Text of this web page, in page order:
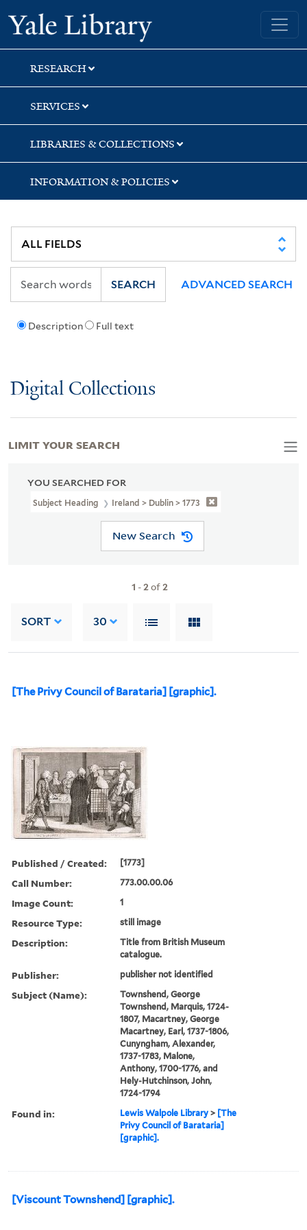
Skip
to
search
Skip
to
main
content
Skip
to
first
result
Yale University Library
RESEARCH
SERVICES
LIBRARIES & COLLECTIONS
INFORMATION & POLICIES
Description Full text
SEARCH ADVANCED SEARCH
Digital Collections
YOU SEARCHED FOR
Subject Heading Ireland > Dublin > 1773
New Search
1 -2of2
SORT 30
[The Privy Council of Barataria] [graphic].
Published / Created: [1773]
Call Number: 773.00.00.06
Image Count: 1
Resource Type: still image
Description:
Title from British Museum
catalogue.
Publisher: publisher not identified
Subject (Name):
Townshend, George
Townshend, Marquis, 1724-
1807, Macartney, George
Macartney, Earl, 1737-1806,
Cunyngham, Alexander,
1737-1783, Malone,
Anthony, 1700-1776, and
Hely-Hutchinson, John,
1724-1794
Found in: Lewis Walpole Library > [The
Privy Council of Barataria]
[graphic].
[Viscount Townshend] [graphic].
LIMIT YOUR SEARCH